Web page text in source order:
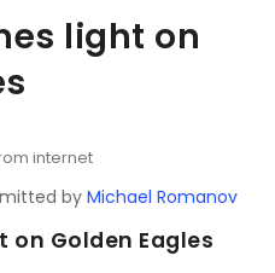
light on
internet
by Michael Romanov
on Golden Eagles